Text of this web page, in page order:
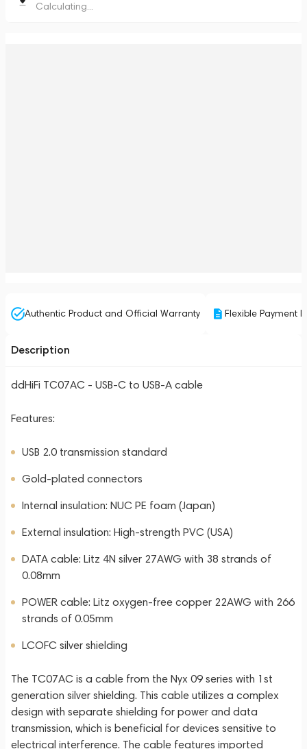
Calculating...
Authentic Product and Official Warranty Flexible Payment
Description
ddHiFi TC07AC - USB-C to USB-A cable
Features:
USB 2.0 transmission standard
Gold-plated connectors
Internal insulation: NUC PE foam (Japan)
External insulation: High-strength PVC (USA)
DATA cable: Litz 4N silver 27AWG with 38 strands of
0.08mm
POWER cable: Litz oxygen-free copper 22AWG with 266
strands of 0.05mm
LCOFC silver shielding
The TC07AC is a cable from the Nyx 09 series with 1st
generation silver shielding. This cable utilizes a complex
design with separate shielding for power and data
transmission, which is beneficial for devices sensitive to
electrical interference. The cable features imported